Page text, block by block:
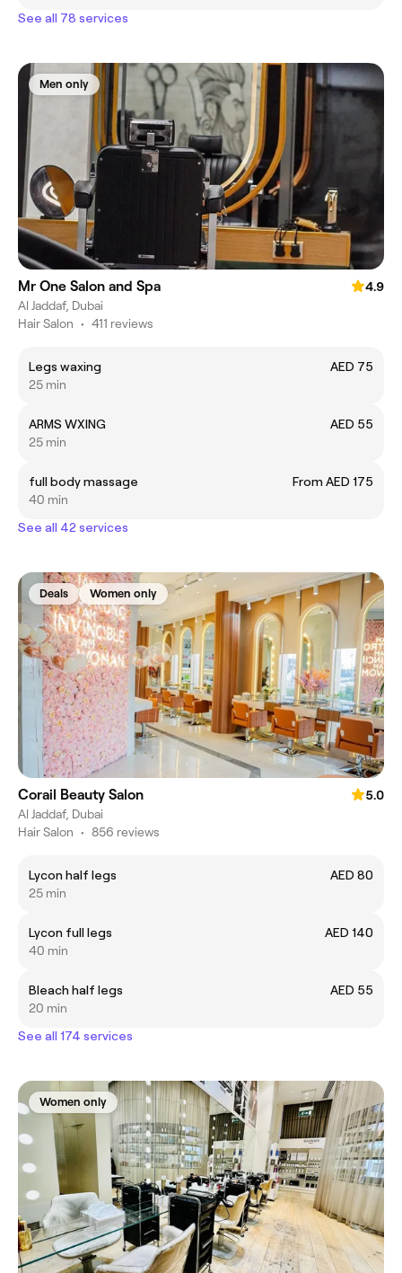
See all 78 services
Men only
Mr One Salon and Spa
4.9
Al Jaddaf, Dubai
Hair Salon • 411 reviews
Legs waxing
AED 75
25 min
ARMS WXING
AED 55
25 min
full body massage
From AED 175
40 min
See all 42 services
Deals Women only
Corail Beauty Salon
5.0
Al Jaddaf, Dubai
Hair Salon • 856 reviews
Lycon half legs
AED 80
25 min
Lycon full legs
AED 140
40 min
Bleach half legs
AED 55
20 min
See all 174 services
Women only